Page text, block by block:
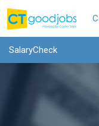
SalaryCheck